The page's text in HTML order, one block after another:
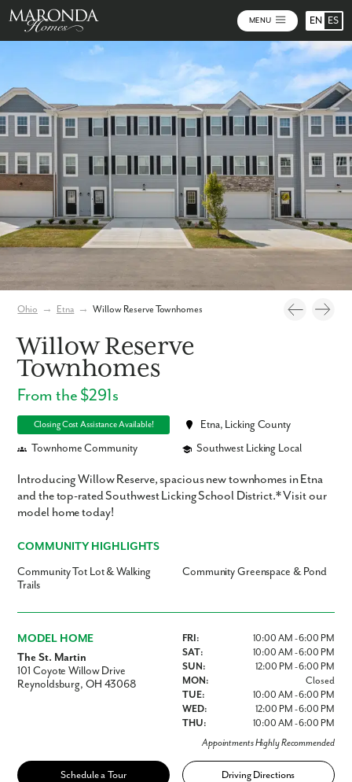
MENU EN ES
Ohio → Etna → Willow Reserve Townhomes
Willow Reserve
Townhomes
From the $291s
Closing Cost Assistance Available!
Etna, Licking County
Townhome Community
Southwest Licking Local
Introducing Willow Reserve, spacious new townhomes in Etna
and the top-rated Southwest Licking School District.* Visit our
model home today!
COMMUNITY HIGHLIGHTS
Community Tot Lot & Walking
Trails
Community Greenspace & Pond
MODEL HOME
The St. Martin
101 Coyote Willow Drive
Reynoldsburg, OH 43068
FRI:
10:00 AM - 6:00 PM
SAT:
10:00 AM - 6:00 PM
SUN:
12:00 PM - 6:00 PM
MON:
Closed
TUE:
10:00 AM - 6:00 PM
WED:
12:00 PM - 6:00 PM
THU:
10:00 AM - 6:00 PM
Appointments Highly Recommended
Schedule a Tour Driving Directions
Community Map